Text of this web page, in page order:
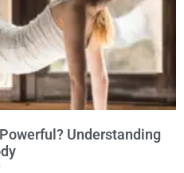
Understanding